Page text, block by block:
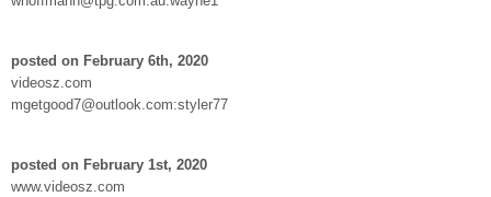
posted on February 6th, 2020
videosz.com
mgetgood7@outlook.com:styler77
posted on February 1st, 2020
www.videosz.com